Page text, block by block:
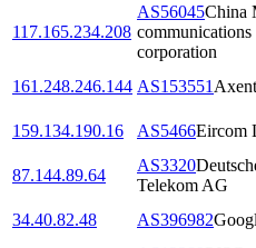
117.165.234.208
AS56045China
communications
corporation
161.248.246.144 AS153551
159.134.190.16
AS5466Eircom
87.144.89.64
AS3320
Telekom AG
34.40.82.48
AS396982